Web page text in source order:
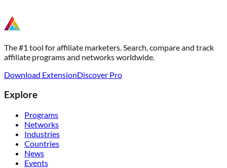
The #1 tool for affiliate marketers. Search, compare and track
affiliate programs and networks worldwide.
Download ExtensionDiscover Pro
Explore
Programs
Networks
Industries
Countries
News
Events